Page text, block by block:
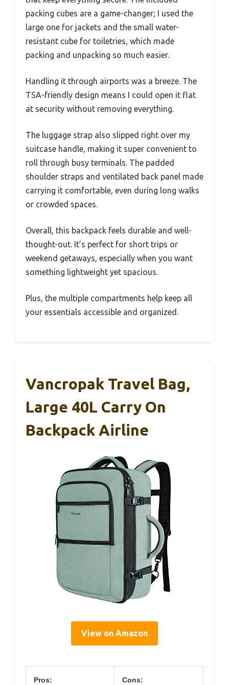
packing cubes are a game-changer; I used the
large one for jackets and the small water-
resistant cube for toiletries, which made
packing and unpacking so much easier.
Handling it through airports was a breeze. The
TSA-friendly design means I could open it flat
at security without removing everything.
The luggage strap also slipped right over my
suitcase handle, making it super convenient to
roll through busy terminals. The padded
shoulder straps and ventilated back panel made
carrying it comfortable, even during long walks
or crowded spaces.
Overall, this backpack feels durable and well-
thought-out. It’s perfect for short trips or
weekend getaways, especially when you want
something lightweight yet spacious.
Plus, the multiple compartments help keep all
your essentials accessible and organized.
Vancropak Travel Bag,
Large 40L Carry On
Backpack Airline
View on Amazon
Pros: Cons: